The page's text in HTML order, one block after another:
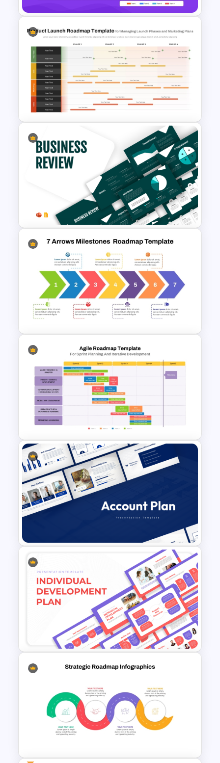
Digital Roadmap Template for
PowerPoint and Google Slides
Product Launch Roadmap
PowerPoint Template and
Google Slides
Business Review Template PPT
and Google Slides
7 Arrows Business Milestones
Roadmap PowerPoint
Template and Google Slides
Sprint Planning Agile Roadmap
PPT Template and Google
Account Plan PowerPoint and
Google Slides Templates
Individual Development Plan
Presentation Templates